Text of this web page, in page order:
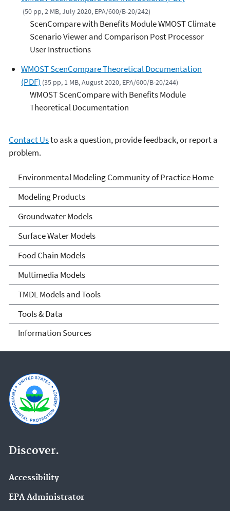
(50 pp, 2 MB, July 2020, EPA/600/B-20/242)
ScenCompare with Benefits Module WMOST Climate
Scenario Viewer and Comparison Post Processor
User Instructions
WMOST ScenCompare Theoretical Documentation
(PDF) (35 pp, 1 MB, August 2020, EPA/600/B-20/244)
WMOST ScenCompare with Benefits Module
Theoretical Documentation
Contact Usto ask a question, provide feedback, or report a
problem.
Environmental Modeling
Community of Practice
Environmental Modeling Community of Practice Home
Modeling Products
Groundwater Models
Surface Water Models
Food Chain Models
Multimedia Models
TMDL Models and Tools
Tools & Data
Information Sources
Discover.
Accessibility
EPA Administrator